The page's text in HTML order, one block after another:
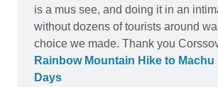
is a mus see, and doing it in an
without dozens of tourists around
choice we made. Thank you
Rainbow Mountain Hike to Machu
Days